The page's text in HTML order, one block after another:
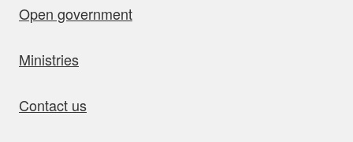
Open government
Ministries
Contact us